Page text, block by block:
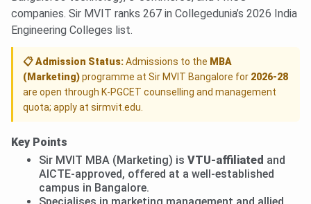
companies. Sir MVIT ranks 267 in Collegedunia’s 2026 India
Engineering Colleges list.
📋 Admission Status:Admissions to the MBA
(Marketing)programme at Sir MVIT Bangalore for 2026-28
are open through K-PGCET counselling and management
quota; apply at sirmvit.edu.
Key Points
Sir MVIT MBA (Marketing) is VTU-affiliated and
AICTE-approved, offered at a well-established
campus in Bangalore.